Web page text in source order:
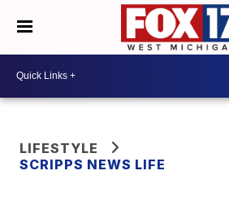
LIFESTYLE
SCRIPPS NEWS LIFE